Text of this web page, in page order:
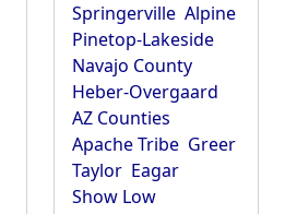
Springerville Alpine
Pinetop-Lakeside
Navajo County
Heber-Overgaard
AZ Counties
Apache Tribe Greer
Taylor Eagar
Show Low